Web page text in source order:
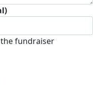
fundraiser